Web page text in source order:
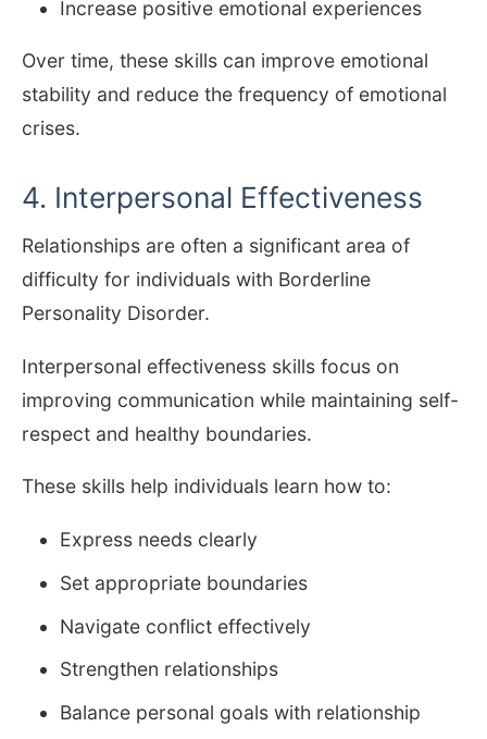
Increase positive emotional experiences
Over time, these skills can improve emotional
stability and reduce the frequency of emotional
crises.
4. Interpersonal Effectiveness
Relationships are often a significant area of
difficulty for individuals with Borderline
Personality Disorder.
Interpersonal effectiveness skills focus on
improving communication while maintaining self-
respect and healthy boundaries.
These skills help individuals learn how to:
Express needs clearly
Set appropriate boundaries
Navigate conflict effectively
Strengthen relationships
Balance personal goals with relationship